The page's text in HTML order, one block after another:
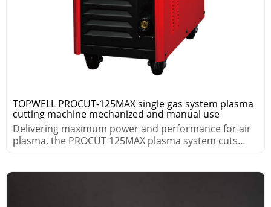
TOPWELL PROCUT-125MAX single gas system plasma
cutting machine mechanized and manual use
Delivering maximum power and performance for air
plasma, the PROCUT 125MAX plasma system cuts